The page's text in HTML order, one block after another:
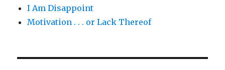
I Am Disappoint
Motivation . . . or Lack Thereof